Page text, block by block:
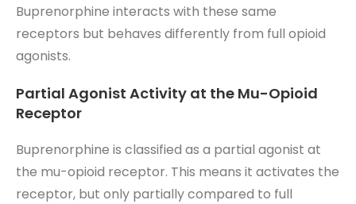
Buprenorphine interacts with these same
receptors but behaves differently from full opioid
agonists.
Partial Agonist Activity at the Mu-Opioid
Receptor
Buprenorphine is classified as a partial agonist at
the mu-opioid receptor. This means it activates the
receptor, but only partially compared to full